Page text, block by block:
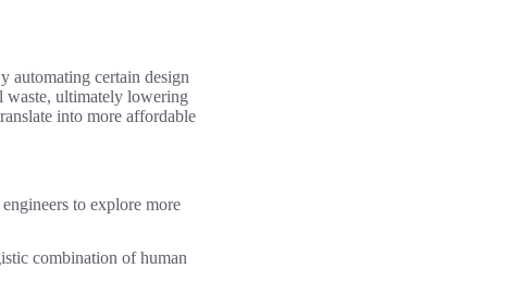
automating certain design
waste, ultimately lowering
into more affordable
to explore more
combination of human